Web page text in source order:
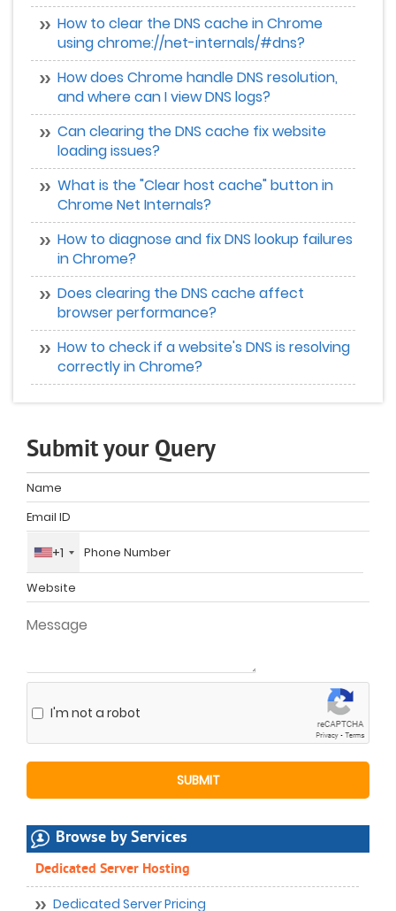
How to clear the DNS cache in Chrome
using chrome://net-internals/#dns?
How does Chrome handle DNS resolution,
and where can I view DNS logs?
Can clearing the DNS cache fix website
loading issues?
What is the "Clear host cache" button in
Chrome Net Internals?
How to diagnose and fix DNS lookup failures
in Chrome?
Does clearing the DNS cache affect
browser performance?
How to check if a website's DNS is resolving
correctly in Chrome?
Submit your Query
+1
I'm not a robot
Browse by Services
Dedicated Server Hosting
Dedicated Server Pricing